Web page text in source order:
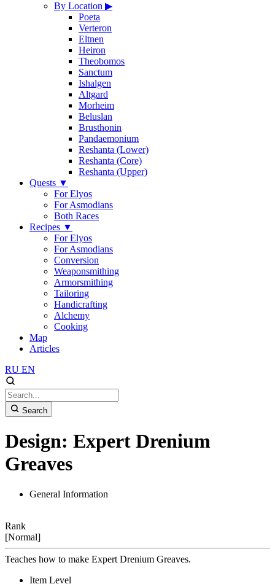
By Location ▶
Poeta
Verteron
Eltnen
Heiron
Theobomos
Sanctum
Ishalgen
Altgard
Morheim
Beluslan
Brusthonin
Pandaemonium
Reshanta (Lower)
Reshanta (Core)
Reshanta (Upper)
Quests ▼
For Elyos
For Asmodians
Both Races
Recipes ▼
For Elyos
For Asmodians
Conversion
Weaponsmithing
Armorsmithing
Tailoring
Handicrafting
Alchemy
Cooking
Map
Articles
RU EN
Search
Design: Expert Drenium
Greaves
General Information
Rank
[Normal]
Teaches how to make Expert Drenium Greaves.
Item Level